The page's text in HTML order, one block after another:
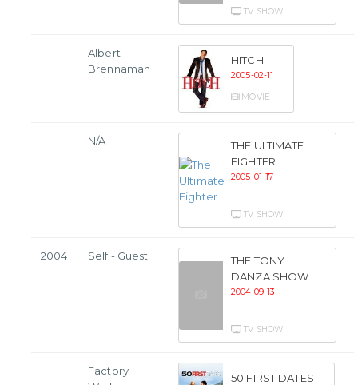
TV SHOW
Albert
Brennaman
HITCH
2005-02-11
MOVIE
N/A
THE ULTIMATE
FIGHTER
2005-01-17
TV SHOW
2004 Self - Guest
THE TONY
DANZA SHOW
2004-09-13
TV SHOW
Factory
50 FIRST DATES